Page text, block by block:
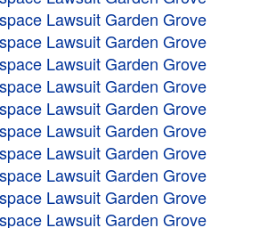
Lawsuit Garden Grove
Lawsuit Garden Grove
Lawsuit Garden Grove
Lawsuit Garden Grove
Lawsuit Garden Grove
Lawsuit Garden Grove
Lawsuit Garden Grove
Lawsuit Garden Grove
Lawsuit Garden Grove
Lawsuit Garden Grove